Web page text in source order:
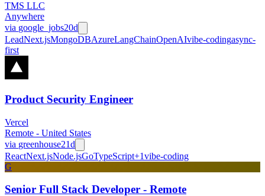
TMS LLC
Anywhere
via google_jobs20d
LeadNext.jsMongoDBAzureLangChainOpenAIvibe-codingasync-
first
Product Security Engineer
Vercel
Remote - United States
via greenhouse21d
ReactNext.jsNode.jsGoTypeScript+1vibe-coding
G
Senior Full Stack Developer - Remote